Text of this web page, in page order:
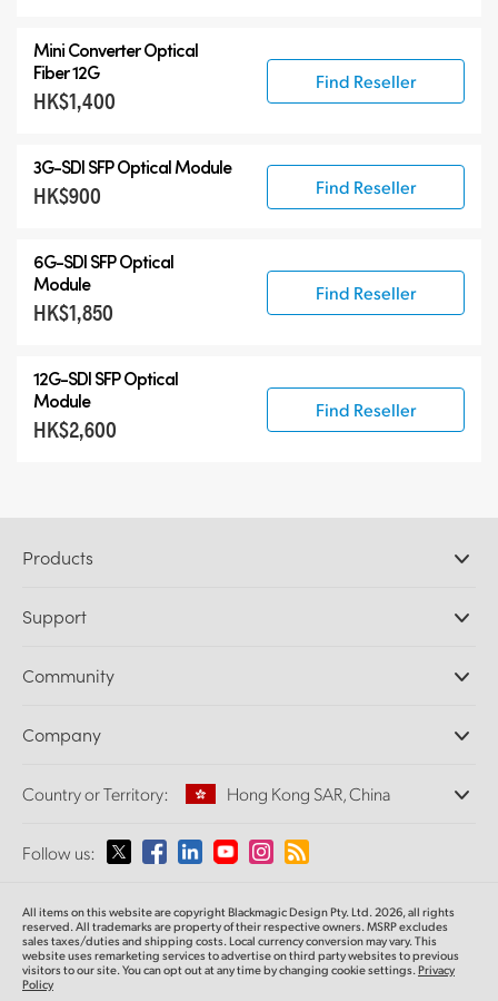
Mini Converter Optical
Fiber 12G
HK$1,400
Find Reseller
3G-SDI SFP Optical Module
HK$900 Find Reseller
6G-SDI SFP Optical
Module
HK$1,850
Find Reseller
12G-SDI SFP Optical
Module
HK$2,600
Find Reseller
Products
DaVinci Resolve and Fusion Software
Ultimatte
Capture and Playback
Standards Conversion
Monitoring
Network Storage
Routing and Distribution
Streaming and Encoding
Support
Support Center
Community
Splice Community
Company
About Us
Media
Country or Territory: Hong Kong SAR, China
Please select your Country or Territory
Australia
Follow us:
All items on this website are copyright Blackmagic Design Pty. Ltd. 2026, all rights
reserved.All trademarks are property of their respective owners. MSRP excludes
sales taxes/duties and shipping costs. Local currency conversion may vary. This
website uses remarketing services to advertise on third party websitesto previous
visitors to our site. You can opt out at any time by changing cookie settings.Privacy
Policy